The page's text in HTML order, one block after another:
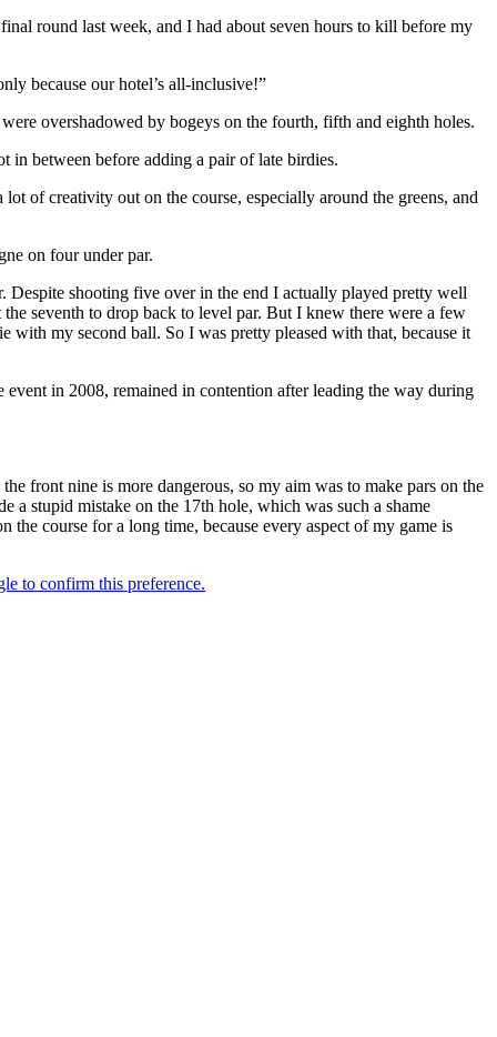
round last week, and I had about seven hours to kill before my
because our hotel’s all-inclusive!”
overshadowed by bogeys on the fourth, fifth and eighth holes.
in between before adding a pair of late birdies.
of creativity out on the course, especially around the greens, and
on four under par.
shooting five over in the end I actually played pretty well
seventh to drop back to level par. But I knew there were a few
my second ball. So I was pretty pleased with that, because it
in 2008, remained in contention after leading the way during
front nine is more dangerous, so my aim was to make pars on the
a stupid mistake on the 17th hole, which was such a shame
course for a long time, because every aspect of my game is